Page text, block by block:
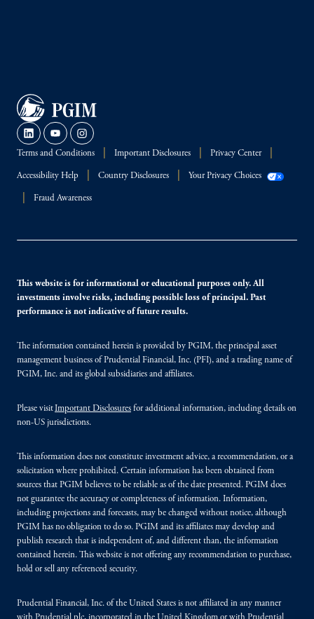
Terms and Conditions Important Disclosures Privacy Center
Accessibility Help Country Disclosures Your Privacy Choices
Fraud Awareness
This website is for informational or educational purposes only. All
investments involve risks, including possible loss of principal. Past
performance is not indicative of future results.
The information contained herein is provided by PGIM, the principal asset
management business of Prudential Financial, Inc. (PFI), and a trading name of
PGIM, Inc. and its global subsidiaries and affiliates.
Please visitImportant Disclosures for additional information, including details on
non-US jurisdictions.
This information does not constitute investment advice, a recommendation, or a
solicitation where prohibited. Certain information has been obtained from
sources that PGIM believes to be reliable as of the date presented. PGIM does
not guarantee the accuracy or completeness of information. Information,
including projections and forecasts, may be changed without notice, although
PGIM has no obligation to do so. PGIM and its affiliates may develop and
publish research that is independent of, and different than, the information
contained herein. This website is not offering any recommendation to purchase,
hold or sell any referenced security.
Prudential Financial, Inc. of the United States is not affiliated in any manner